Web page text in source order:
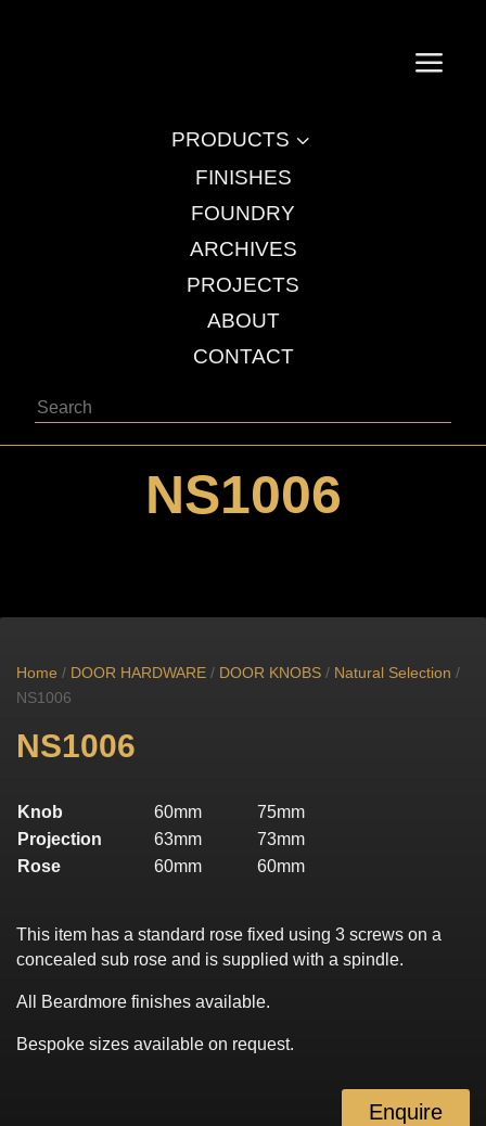
a
3
PRODUCTS
FINISHES
FOUNDRY
ARCHIVES
PROJECTS
ABOUT
CONTACT
Search
NS1006
Home / DOOR HARDWARE / DOOR KNOBS / Natural Selection /
NS1006
NS1006
Knob 60mm
75mm
Projection
63mm
73mm
Rose
60mm 60mm
This item has a standard rose fixed using 3 screws on a
concealed sub rose and is supplied with a spindle.
All Beardmore finishes available.
Bespoke sizes available on request.
Enquire